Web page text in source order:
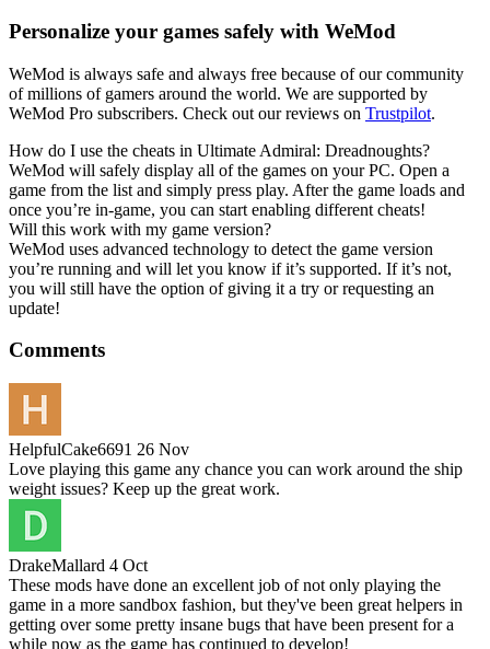
Personalize your games safely with WeMod
WeMod is always safe and always free because of our community
of millions of gamers around the world. We are supported by
WeMod Pro subscribers. Check out our reviews on Trustpilot.
How do I use the cheats in Ultimate Admiral: Dreadnoughts?
WeMod will safely display all of the games on your PC. Open a
game from the list and simply press play. After the game loads and
once you’re in-game, you can start enabling different cheats!
Will this work with my game version?
WeMod uses advanced technology to detect the game version
you’re running and will let you know if it’s supported. If it’s not,
you will still have the option of giving it a try or requesting an
update!
Comments
HelpfulCake6691 26 Nov
Love playing this game any chance you can work around the ship
weight issues? Keep up the great work.
DrakeMallard 4 Oct
These mods have done an excellent job of not only playing the
game in a more sandbox fashion, but they've been great helpers in
getting over some pretty insane bugs that have been present for a
while now as the game has continued to develop!